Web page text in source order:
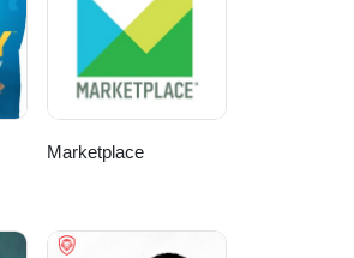
Marketplace